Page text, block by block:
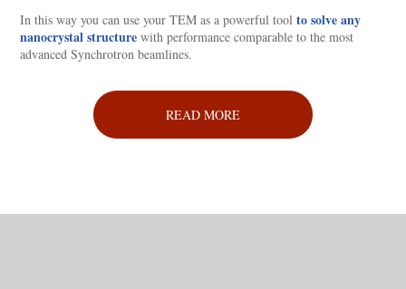
In this way you can use your TEM as a powerful toolto solve any
nanocrystal structure with performance comparable to the most
advanced Synchrotron beamlines.
READ MORE